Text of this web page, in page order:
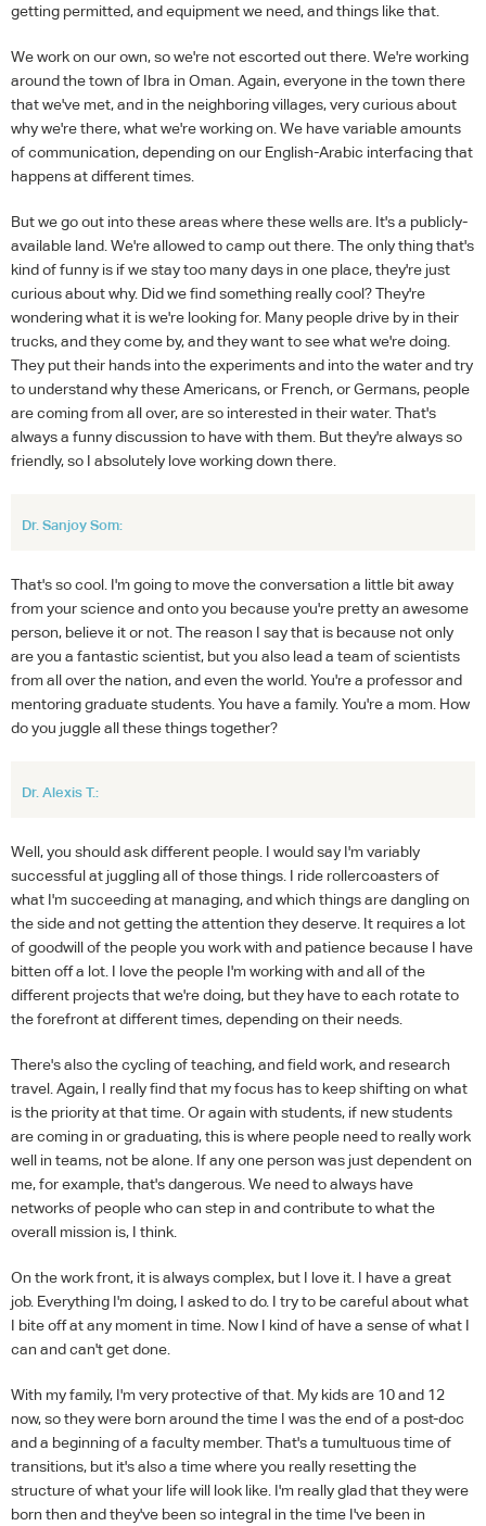
getting permitted, and equipment we need, and things like that.
We work on our own, so we're not escorted out there. We're working
around the town of Ibra in Oman. Again, everyone in the town there
that we've met, and in the neighboring villages, very curious about
why we're there, what we're working on. We have variable amounts
of communication, depending on our English-Arabic interfacing that
happens at different times.
But we go out into these areas where these wells are. It's a publicly-
available land. We're allowed to camp out there. The only thing that's
kind of funny is if we stay too many days in one place, they're just
curious about why. Did we find something really cool? They're
wondering what it is we're looking for. Many people drive by in their
trucks, and they come by, and they want to see what we're doing.
They put their hands into the experiments and into the water and try
to understand why these Americans, or French, or Germans, people
are coming from all over, are so interested in their water. That's
always a funny discussion to have with them. But they're always so
friendly, so I absolutely love working down there.
Dr. Sanjoy Som:
That's so cool. I'm going to move the conversation a little bit away
from your science and onto you because you're pretty an awesome
person, believe it or not. The reason I say that is because not only
are you a fantastic scientist, but you also lead a team of scientists
from all over the nation, and even the world. You're a professor and
mentoring graduate students. You have a family. You're a mom. How
do you juggle all these things together?
Dr. Alexis T.:
Well, you should ask different people. I would say I'm variably
successful at juggling all of those things. I ride rollercoasters of
what I'm succeeding at managing, and which things are dangling on
the side and not getting the attention they deserve. It requires a lot
of goodwill of the people you work with and patience because I have
bitten off a lot. I love the people I'm working with and all of the
different projects that we're doing, but they have to each rotate to
the forefront at different times, depending on their needs.
There's also the cycling of teaching, and field work, and research
travel. Again, I really find that my focus has to keep shifting on what
is the priority at that time. Or again with students, if new students
are coming in or graduating, this is where people need to really work
well in teams, not be alone. If any one person was just dependent on
me, for example, that's dangerous. We need to always have
networks of people who can step in and contribute to what the
overall mission is, I think.
On the work front, it is always complex, but I love it. I have a great
job. Everything I'm doing, I asked to do. I try to be careful about what
I bite off at any moment in time. Now I kind of have a sense of what I
can and can't get done.
With my family, I'm very protective of that. My kids are 10 and 12
now, so they were born around the time I was the end of a post-doc
and a beginning of a faculty member. That's a tumultuous time of
transitions, but it's also a time where you really resetting the
structure of what your life will look like. I'm really glad that they were
born then and they've been so integral in the time I've been in